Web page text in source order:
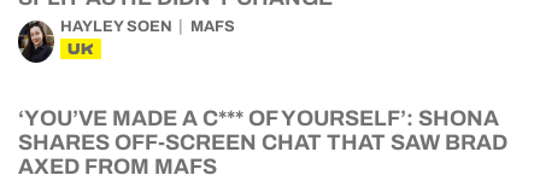
HAYLEY SOEN MAFS
UK
‘YOU’VE MADE A C*** OF YOURSELF’: SHONA
SHARES OFF-SCREEN CHAT THAT SAW BRAD
AXED FROM MAFS